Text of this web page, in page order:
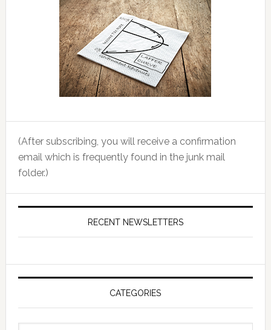
(After subscribing, you will receive a confirmation
email which is frequently found in the junk mail
folder.)
RECENT NEWSLETTERS
CATEGORIES